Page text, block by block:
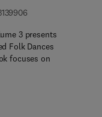
9 7 8 - 1 - 4 8 3 1 -
3 presents
Folk Dances
focuses on